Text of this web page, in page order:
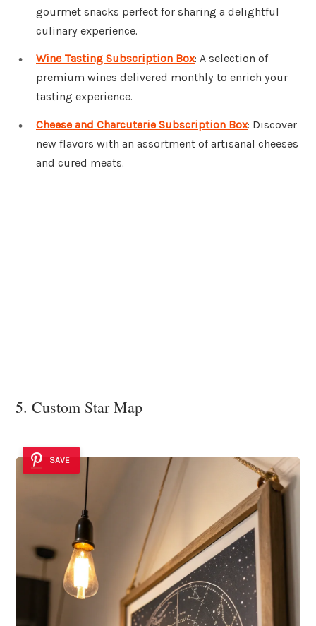
gourmet snacks perfect for sharing a delightful
culinary experience.
Wine Tasting Subscription Box: A selection of
premium wines delivered monthly to enrich your
tasting experience.
Cheese and Charcuterie Subscription Box: Discover
new flavors with an assortment of artisanal cheeses
and cured meats.
5. Custom Star Map
SAVE